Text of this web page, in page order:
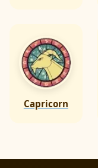
Capricorn